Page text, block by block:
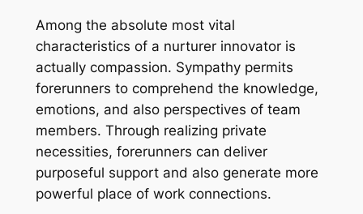
Among the absolute most vital
characteristics of a nurturer innovator is
actually compassion. Sympathy permits
forerunners to comprehend the knowledge,
emotions, and also perspectives of team
members. Through realizing private
necessities, forerunners can deliver
purposeful support and also generate more
powerful place of work connections.